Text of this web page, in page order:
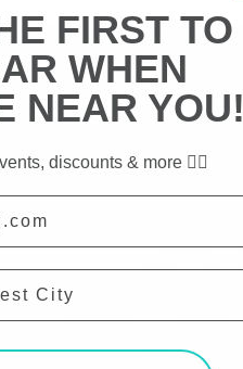
FIRST TO
WHEN
NEAR YOU!
discounts & more ✌🏼